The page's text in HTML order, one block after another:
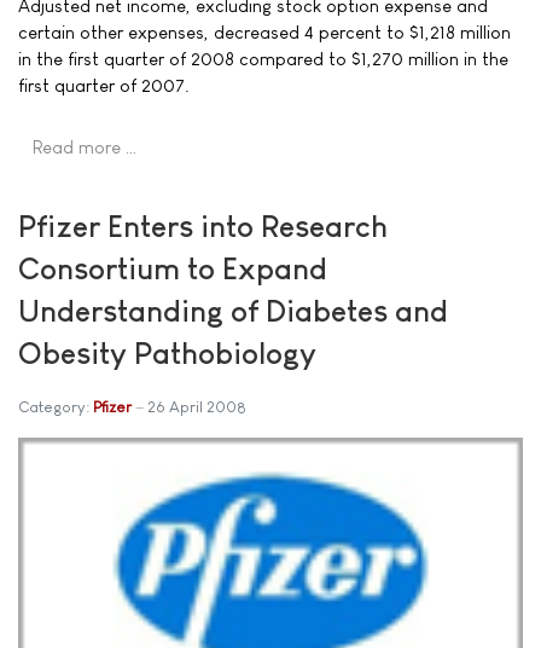
Adjusted net income, excluding stock option expense and
certain other expenses, decreased 4 percent to $1,218 million
in the first quarter of 2008 compared to $1,270 million in the
first quarter of 2007.
Read more …
Pfizer Enters into Research
Consortium to Expand
Understanding of Diabetes and
Obesity Pathobiology
Category: Pfizer 26 April 2008